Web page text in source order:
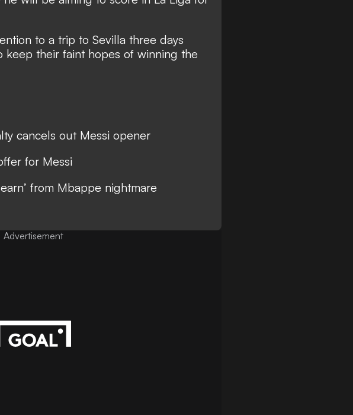
to a trip to Sevilla three days
keep their faint hopes of winning the
cancels out Messi opener
for Messi
from Mbappe nightmare
Advertisement